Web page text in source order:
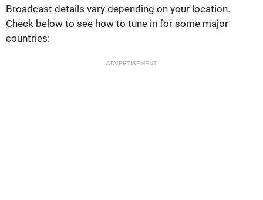
Broadcast details vary depending on your location.
Check below to see how to tune in for some major
countries:
ADVERTISEMENT